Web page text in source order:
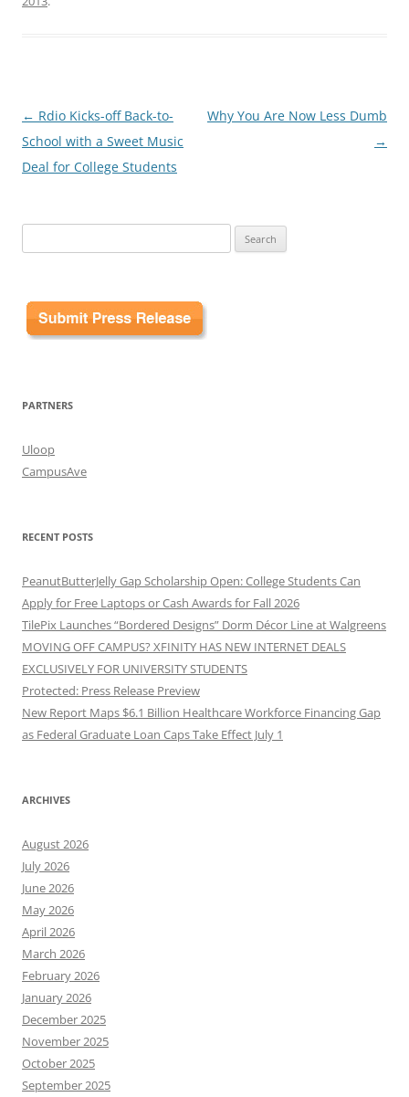
Post
navigation
← Rdio Kicks-off Back-to-
School with a Sweet Music
Deal for College Students
Why You Are Now Less Dumb
→
for:
PARTNERS
Uloop
CampusAve
RECENT POSTS
PeanutButterJelly Gap Scholarship Open: College Students Can
Apply for Free Laptops or Cash Awards for Fall 2026
TilePix Launches “Bordered Designs” Dorm Décor Line at Walgreens
MOVING OFF CAMPUS? XFINITY HAS NEW INTERNET DEALS
EXCLUSIVELY FOR UNIVERSITY STUDENTS
Protected: Press Release Preview
New Report Maps $6.1 Billion Healthcare Workforce Financing Gap
as Federal Graduate Loan Caps Take Effect July 1
ARCHIVES
August 2026
July 2026
June 2026
May 2026
April 2026
March 2026
February 2026
January 2026
December 2025
November 2025
October 2025
September 2025